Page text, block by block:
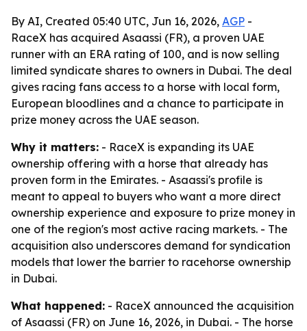
By AI, Created 05:40 UTC, Jun 16, 2026, AGP -
RaceX has acquired Asaassi (FR), a proven UAE
runner with an ERA rating of 100, and is now selling
limited syndicate shares to owners in Dubai. The deal
gives racing fans access to a horse with local form,
European bloodlines and a chance to participate in
prize money across the UAE season.
Why it matters: - RaceX is expanding its UAE
ownership offering with a horse that already has
proven form in the Emirates. - Asaassi's profile is
meant to appeal to buyers who want a more direct
ownership experience and exposure to prize money in
one of the region's most active racing markets. - The
acquisition also underscores demand for syndication
models that lower the barrier to racehorse ownership
in Dubai.
What happened: - RaceX announced the acquisition
of Asaassi (FR) on June 16, 2026, in Dubai. - The horse